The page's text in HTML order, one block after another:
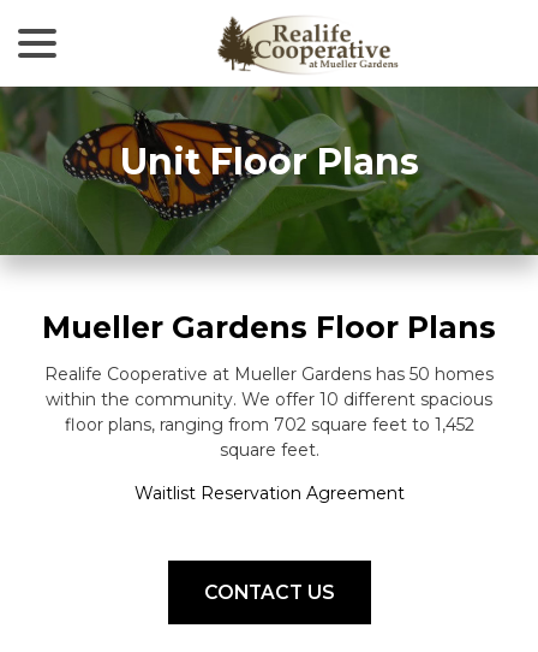
Content
Unit Floor Plans
Mueller Gardens Floor Plans
Realife Cooperative at Mueller Gardens has 50 homes
within the community. We offer 10 different spacious
floor plans, ranging from 702 square feet to 1,452
square feet.
Waitlist Reservation Agreement
CONTACT US